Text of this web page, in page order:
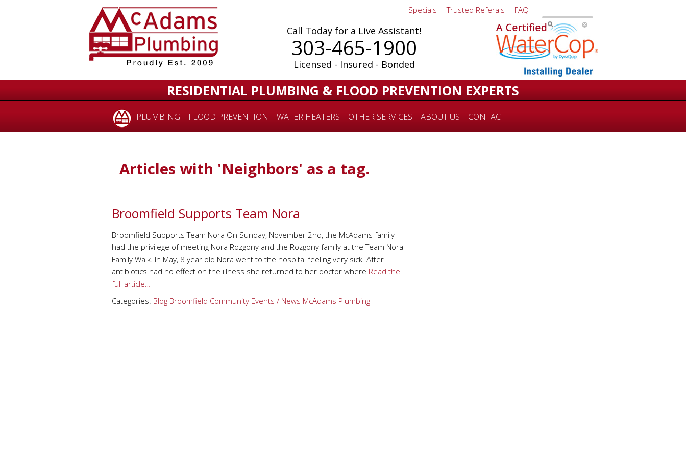
Call Today for a Live Assistant!
303-465-1900
Licensed - Insured - Bonded
Specials Trusted Referals FAQ
RESIDENTIAL PLUMBING & FLOOD PREVENTION EXPERTS
PLUMBING FLOOD PREVENTION WATER HEATERS OTHER SERVICES ABOUT US CONTACT
Articles with 'Neighbors' as a tag.
Broomfield Supports Team Nora
Broomfield Supports Team Nora On Sunday, November 2nd, the McAdams family
had the privilege of meeting Nora Rozgony and the Rozgony family at the Team Nora
Family Walk. In May, 8 year old Nora went to the hospital feeling very sick. After
antibiotics had no effect on the illness she returned to her doctor where Read the
full article…
Categories: Blog Broomfield Community Events / News McAdams Plumbing